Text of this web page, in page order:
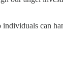
individuals can